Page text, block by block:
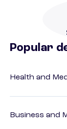
Popular
Health and
Business and